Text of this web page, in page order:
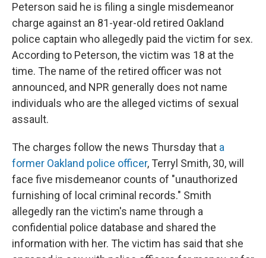
Peterson said he is filing a single misdemeanor
charge against an 81-year-old retired Oakland
police captain who allegedly paid the victim for sex.
According to Peterson, the victim was 18 at the
time. The name of the retired officer was not
announced, and NPR generally does not name
individuals who are the alleged victims of sexual
assault.
The charges follow the news Thursday that a
former Oakland police officer, Terryl Smith, 30, will
face five misdemeanor counts of "unauthorized
furnishing of local criminal records." Smith
allegedly ran the victim's name through a
confidential police database and shared the
information with her. The victim has said that she